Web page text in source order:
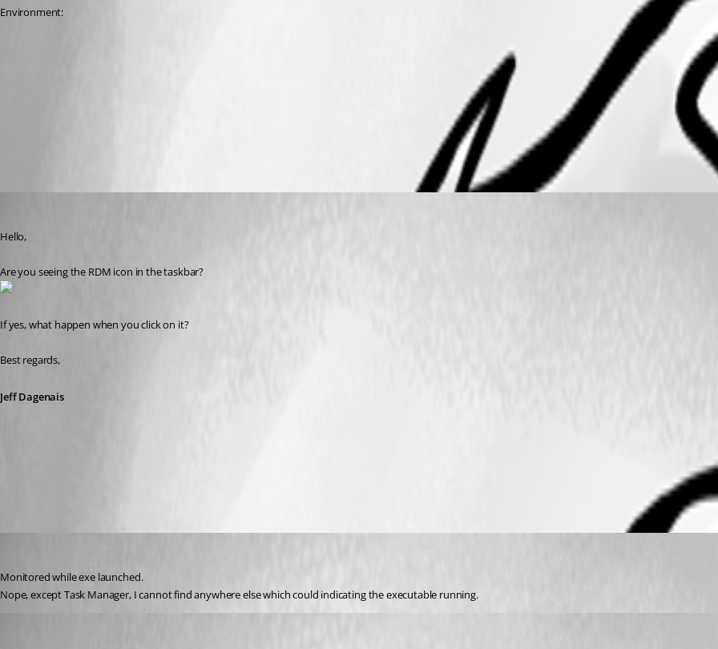
Environment:
Hello,
Are you seeing the RDM icon in the taskbar?
If yes, what happen when you click on it?
Best regards,
Jeff Dagenais
Monitored while exe launched.
Nope, except Task Manager, I cannot find anywhere else which could indicating the executable running.